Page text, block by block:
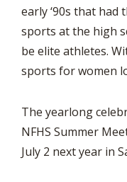
early ‘90s that
sports at the high
be elite athletes.
sports for women
The yearlong
NFHS Summer
July 2 next year in